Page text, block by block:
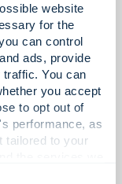
website
for the
can control
ads, provide
You can
you accept
to opt out of
performance, as
tailored to your